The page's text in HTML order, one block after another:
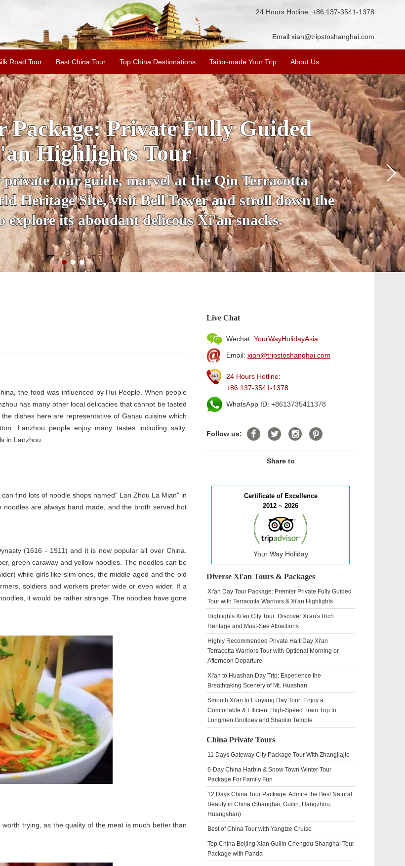
24 Hours Hotline: +86 137-3541-1378
Email:xian@tripstoshanghai.com
Road Tour Best China Tour Top China Destionations Tailor-made Your Trip About Us
2-Day Xi'an History & Culture
Terracotta Warriors
guide, get an insight about the history and
sites when you visit the Terracotta Warriors,
and Big Wild Goose Pagoda and more.
the food was influenced by Hui People. When people
has many other local delicacies that cannot be tasted
dishes here are representative of Gansu cuisine which
Lanzhou people enjoy many tastes including salty,
in Lanzhou.
find lots of noodle shops named" Lan Zhou La Mian" in
are always hand made, and the broth served hot
(1616 - 1911) and it is now popular all over China.
green caraway and yellow noodles. The noodles can be
while girls like slim ones, the middle-aged and the old
soldiers and workers prefer wide or even wider. If a
it would be rather strange. The noodles have gone
trying, as the quality of the meat is much better than
Live Chat
Wechat: YourWayHolidayAsia
Email: xian@tripstoshanghai.com
24 Hours Hotline:
+86 137-3541-1378
WhatsApp ID: +8613735411378
Follow us:
Share to
Certificate of Excellence
2012 ~ 2026
Your Way Holiday
Diverse Xi'an Tours & Packages
Xi'an Day Tour Package: Premier Private Fully Guided
Tour with Terracotta Warriors & Xi'an Highlights
Highlights Xi'an City Tour: Discover Xi'an's Rich
Heritage and Must-See Attractions
Highly Recommended Private Half-Day Xi'an
Terracotta Warriors Tour with Optional Morning or
Afternoon Departure
Xi'an to Huashan Day Trip: Experience the
Breathtaking Scenery of Mt. Huashan
Smooth Xi'an to Luoyang Day Tour: Enjoy a
Comfortable & Efficient High-Speed Train Trip to
Longmen Grottoes and Shaolin Temple
China Private Tours
11 Days Gateway City Package Tour With Zhangjiajie
6-Day China Harbin & Snow Town Winter Tour
Package For Family Fun
12 Days China Tour Package: Admire the Best Natural
Beauty in China (Shanghai, Guilin, Hangzhou,
Huangshan)
Best of China Tour with Yangtze Cruise
Top China Beijing Xian Guilin Chengdu Shanghai Tour
Package with Panda